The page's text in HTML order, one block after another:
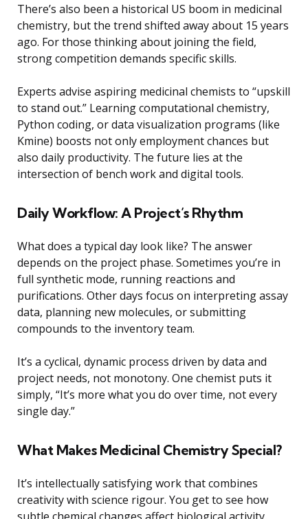
There’s also been a historical US boom in medicinal
chemistry, but the trend shifted away about 15 years
ago. For those thinking about joining the field,
strong competition demands specific skills.
Experts advise aspiring medicinal chemists to “upskill
to stand out.” Learning computational chemistry,
Python coding, or data visualization programs (like
Kmine) boosts not only employment chances but
also daily productivity. The future lies at the
intersection of bench work and digital tools.
Daily Workflow: A Project’s Rhythm
What does a typical day look like? The answer
depends on the project phase. Sometimes you’re in
full synthetic mode, running reactions and
purifications. Other days focus on interpreting assay
data, planning new molecules, or submitting
compounds to the inventory team.
It’s a cyclical, dynamic process driven by data and
project needs, not monotony. One chemist puts it
simply, “It’s more what you do over time, not every
single day.”
What Makes Medicinal Chemistry Special?
It’s intellectually satisfying work that combines
creativity with science rigour. You get to see how